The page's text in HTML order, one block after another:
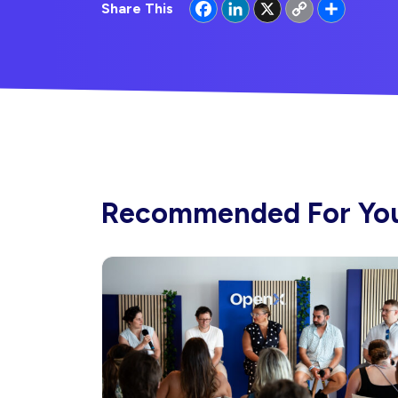
Share This
Link
Recommended For